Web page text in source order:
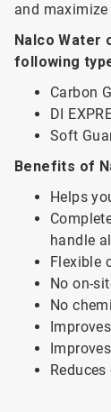
and
Nalco Water
following
Carbon
DI
Soft
Benefits of
Helps
handle
Flexible
No on-
No